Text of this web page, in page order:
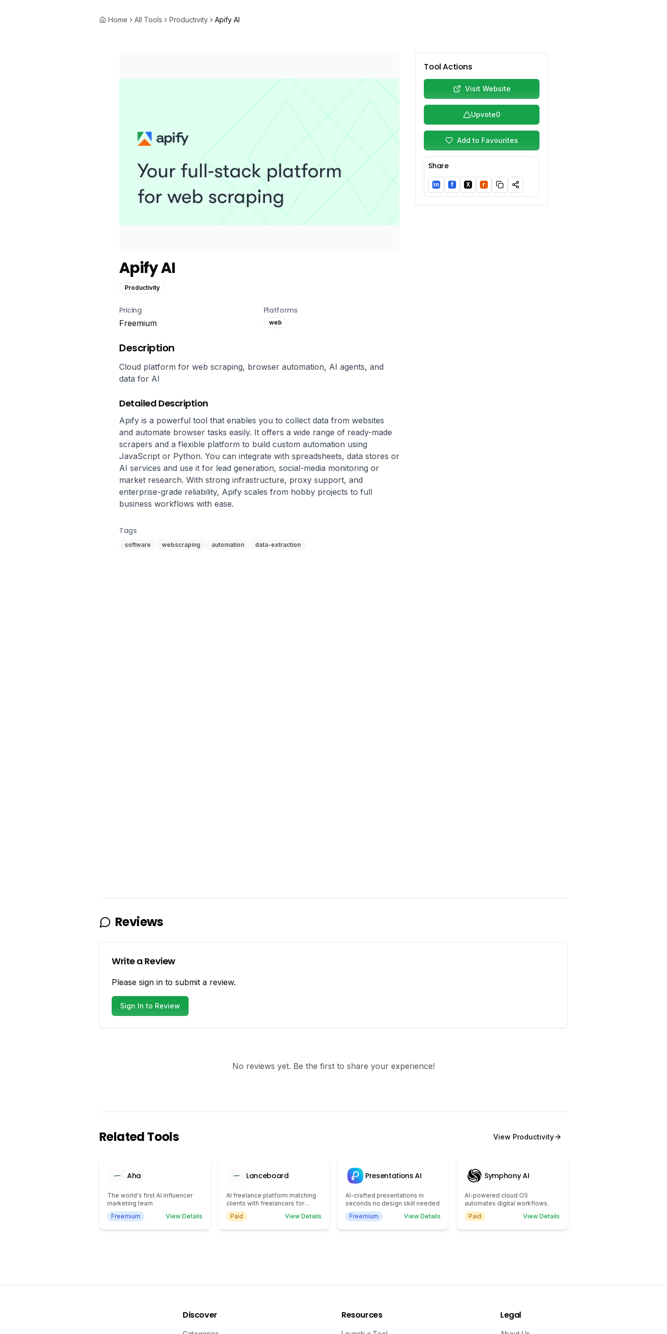
Home All Tools Productivity Apify AI
Apify AI
Productivity
Pricing
Freemium
Platforms
web
Description
Cloud platform for web scraping, browser automation, AI agents, and
data for AI
Detailed Description
Apify is a powerful tool that enables you to collect data from websites
and automate browser tasks easily. It offers a wide range of ready-made
scrapers and a flexible platform to build custom automation using
JavaScript or Python. You can integrate with spreadsheets, data stores or
AI services and use it for lead generation, social-media monitoring or
market research. With strong infrastructure, proxy support, and
enterprise-grade reliability, Apify scales from hobby projects to full
business workflows with ease.
Tags
software webscraping automation data-extraction
Tool Actions
Visit Website
Upvote0
Add to Favourites
Share
LinkedIn
in Facebook
f Twitter/X
X Reddit
r
Reviews
Write a Review
Please sign in to submit a review.
Sign In to Review
No reviews yet. Be the first to share your experience!
Related Tools View Productivity
Aha
The world's first AI influencer
marketing team
Freemium
View Details
Lanceboard
AI freelance platform matching
clients with freelancers for
efficient task completion.
Paid View Details
Presentations AI
AI-crafted presentations in
seconds no design skill needed
Freemium
View Details
Symphony AI
AI-powered cloud OS
automates digital workflows.
Paid
View Details
Discover Resources Legal